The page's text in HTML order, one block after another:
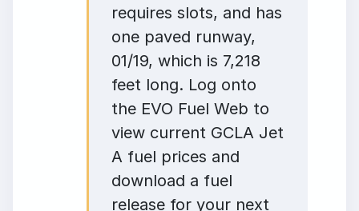
requires slots, and has
one paved runway,
01/19, which is 7,218
feet long. Log onto
the EVO Fuel Web to
view current GCLA Jet
A fuel prices and
download a fuel
release for your next